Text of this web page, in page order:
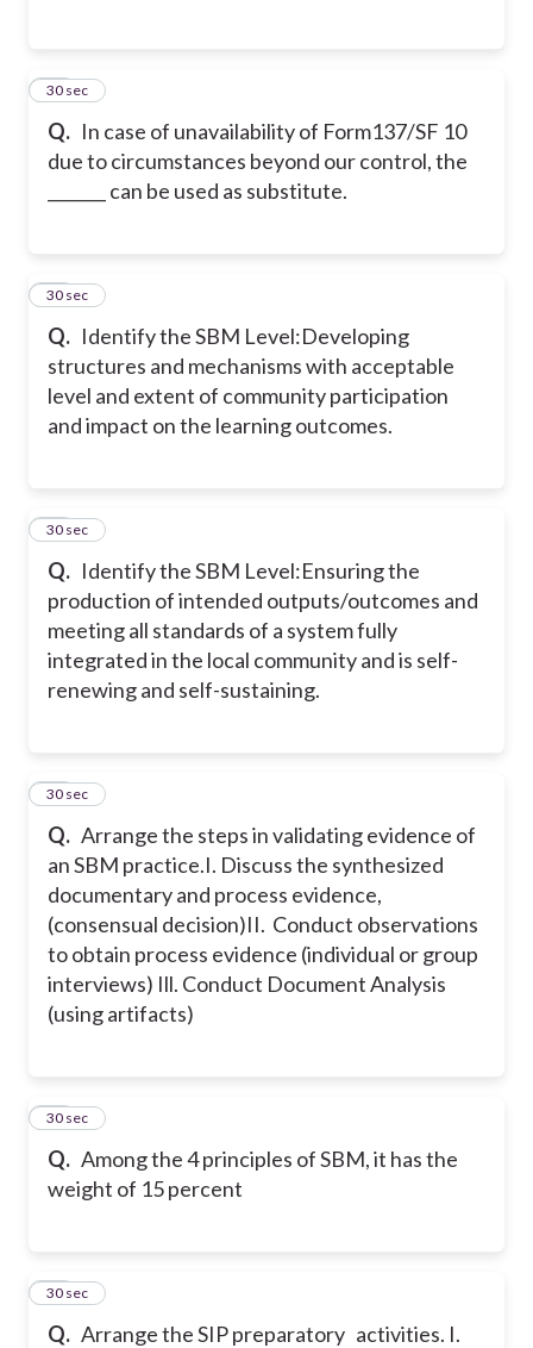
Q. In case of unavailability of Form137/SF 10
due to circumstances beyond our control, the
_______ can be used as substitute.
34
30 sec
Q. Identify the SBM Level:Developing
structures and mechanisms with acceptable
level and extent of community participation
and impact on the learning outcomes.
35
30 sec
Q. Identify the SBM Level:Ensuring the
production of intended outputs/outcomes and
meeting all standards of a system fully
integrated in the local community and is self-
renewing and self-sustaining.
36
30 sec
Q. Arrange the steps in validating evidence of
an SBM practice.I. Discuss the synthesized
documentary and process evidence,
(consensual decision)II. Conduct observations
to obtain process evidence (individual or group
interviews) Ill. Conduct Document Analysis
(using artifacts)
37
30 sec
Q. Among the 4 principles of SBM, it has the
weight of 15 percent
38
30 sec
Q. Arrange the SIP preparatory activities. I.
39
30 sec